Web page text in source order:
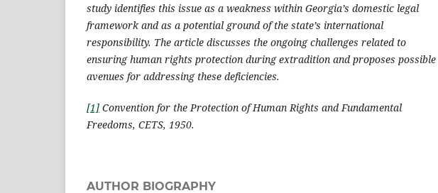
study identifies this issue as a weakness within Georgia’s domestic legal
framework and as a potential ground of the state’s international
responsibility. The article discusses the ongoing challenges related to
ensuring human rights protection during extradition and proposes possible
avenues for addressing these deficiencies.
[1] Convention for the Protection of Human Rights and Fundamental
Freedoms, CETS, 1950.
AUTHOR BIOGRAPHY